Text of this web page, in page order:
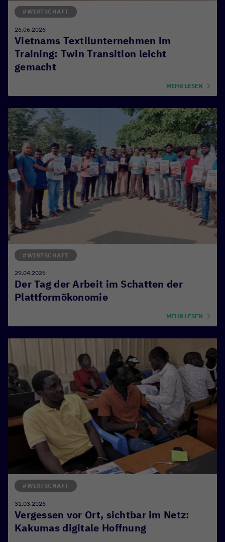
Vietnams Textilunternehmen im
Training: Twin Transition leicht
gemacht
#WIRTSCHAFT
26.06.2026
MEHR LESEN
Der Tag der Arbeit im Schatten der
Plattformökonomie
#WIRTSCHAFT
29.04.2026
MEHR LESEN
Vergessen vor Ort, sichtbar im Netz:
Kakumas digitale Hoffnung
#WIRTSCHAFT
31.03.2026